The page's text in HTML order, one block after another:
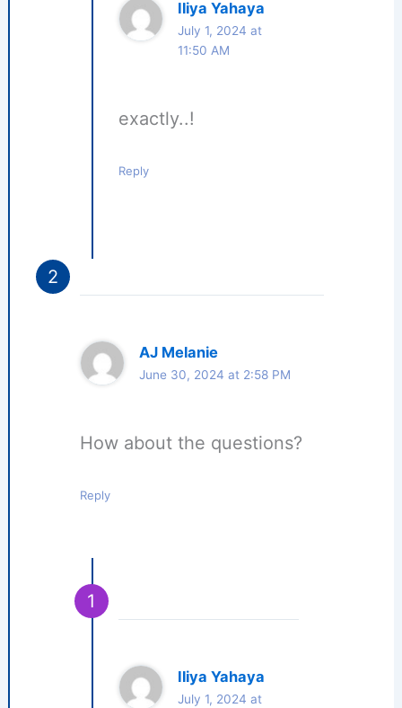
Iliya Yahaya
July 1, 2024 at
11:50 AM
exactly..!
Reply
AJ Melanie
June 30, 2024 at 2:58 PM
How about the questions?
Reply
Iliya Yahaya
July 1, 2024 at